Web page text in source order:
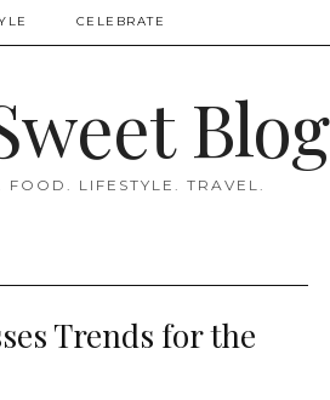
CELEBRATE
Blog
FOOD. LIFESTYLE. TRAVEL.
Trends for the